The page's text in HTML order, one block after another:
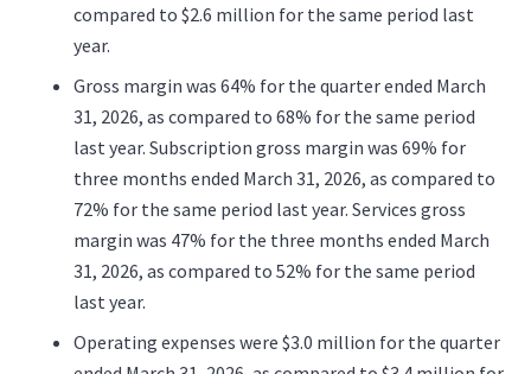
compared to $2.6 million for the same period last
year.
Gross margin was 64% for the quarter ended March
31, 2026, as compared to 68% for the same period
last year. Subscription gross margin was 69% for
three months ended March 31, 2026, as compared to
72% for the same period last year. Services gross
margin was 47% for the three months ended March
31, 2026, as compared to 52% for the same period
last year.
Operating expenses were $3.0 million for the quarter